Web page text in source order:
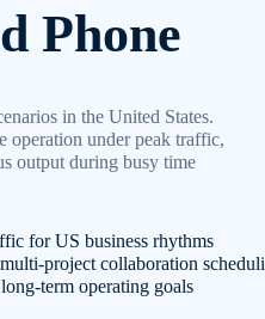
Phone
in the United States.
operation under peak traffic,
output during busy time
for US business rhythms
project collaboration
term operating goals